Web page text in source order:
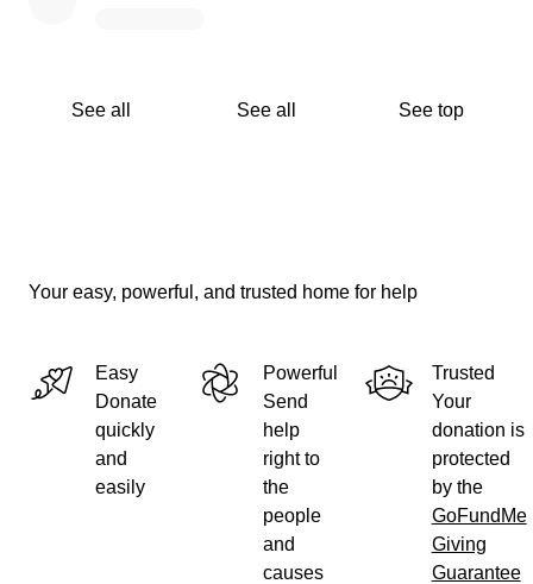
See all See all See top
Your easy, powerful, and trusted home for help
Easy
Donate
quickly
and
easily
Powerful
Send
help
right to
the
people
and
causes
Trusted
Your
donation is
protected
by the
GoFundMe
Giving
Guarantee